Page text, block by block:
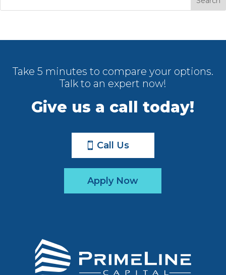
Take 5 minutes to compare your options.
Talk to an expert now!
Give us a call today!
Call Us
Apply Now